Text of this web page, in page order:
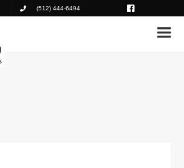
(512) 444-6494